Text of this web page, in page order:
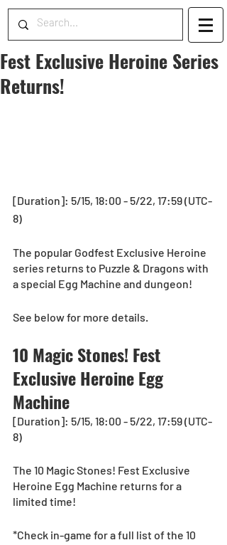
Fest Exclusive Heroine Series
Returns!
[Duration]: 5/15, 18:00 - 5/22, 17:59 (UTC-
8)
The popular Godfest Exclusive Heroine
series returns to Puzzle & Dragons with
a special Egg Machine and dungeon!
See below for more details.
10 Magic Stones! Fest
Exclusive Heroine Egg
Machine
[Duration]: 5/15, 18:00 - 5/22, 17:59 (UTC-
8)
The 10 Magic Stones! Fest Exclusive
Heroine Egg Machine returns for a
limited time!
*Check in-game for a full list of the 10